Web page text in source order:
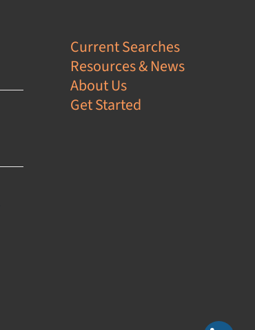
Current Searches
Resources & News
About Us
Get Started